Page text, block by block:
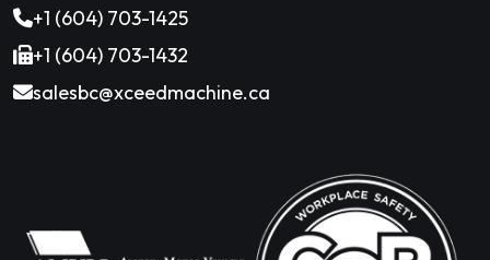
+1 (604) 703-1425
+1 (604) 703-1432
salesbc@xceedmachine.ca